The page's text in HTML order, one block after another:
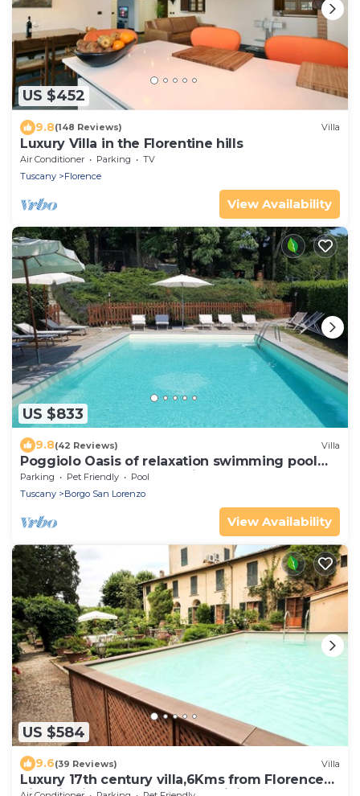
US $452
9.8(148 Reviews) Villa
Luxury Villa in the Florentine hills
Air Conditioner Parking
TV
Tuscany
Florence
View Availability
US $833
9.8(42 Reviews) Villa
Poggiolo Oasis of relaxation swimming pool
nature lavender horses wine - Tuscany
Parking Pet Friendly
Pool
Tuscany
Borgo San Lorenzo
View Availability
US $584
9.6(39 Reviews) Villa
Luxury 17th century villa,6Kms from Florence